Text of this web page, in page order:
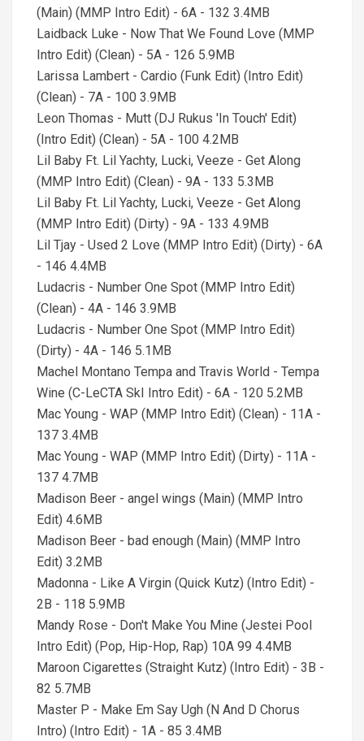
(Main) (MMP Intro Edit) - 6A - 132 3.4MB
Laidback Luke - Now That We Found Love (MMP
Intro Edit) (Clean) - 5A - 126 5.9MB
Larissa Lambert - Cardio (Funk Edit) (Intro Edit)
(Clean) - 7A - 100 3.9MB
Leon Thomas - Mutt (DJ Rukus 'In Touch' Edit)
(Intro Edit) (Clean) - 5A - 100 4.2MB
Lil Baby Ft. Lil Yachty, Lucki, Veeze - Get Along
(MMP Intro Edit) (Clean) - 9A - 133 5.3MB
Lil Baby Ft. Lil Yachty, Lucki, Veeze - Get Along
(MMP Intro Edit) (Dirty) - 9A - 133 4.9MB
Lil Tjay - Used 2 Love (MMP Intro Edit) (Dirty) - 6A
- 146 4.4MB
Ludacris - Number One Spot (MMP Intro Edit)
(Clean) - 4A - 146 3.9MB
Ludacris - Number One Spot (MMP Intro Edit)
(Dirty) - 4A - 146 5.1MB
Machel Montano Tempa and Travis World - Tempa
Wine (C-LeCTA SkI Intro Edit) - 6A - 120 5.2MB
Mac Young - WAP (MMP Intro Edit) (Clean) - 11A -
137 3.4MB
Mac Young - WAP (MMP Intro Edit) (Dirty) - 11A -
137 4.7MB
Madison Beer - angel wings (Main) (MMP Intro
Edit) 4.6MB
Madison Beer - bad enough (Main) (MMP Intro
Edit) 3.2MB
Madonna - Like A Virgin (Quick Kutz) (Intro Edit) -
2B - 118 5.9MB
Mandy Rose - Don't Make You Mine (Jestei Pool
Intro Edit) (Pop, Hip-Hop, Rap) 10A 99 4.4MB
Maroon Cigarettes (Straight Kutz) (Intro Edit) - 3B -
82 5.7MB
Master P - Make Em Say Ugh (N And D Chorus
Intro) (Intro Edit) - 1A - 85 3.4MB